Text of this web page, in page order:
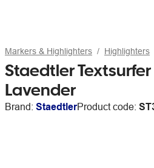
Markers & Highlighters Highlighters
Staedtler
Lavender
Brand: StaedtlerProduct code: